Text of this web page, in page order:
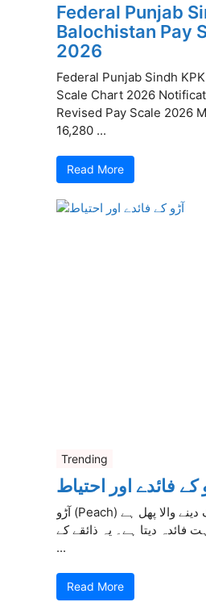
Federal Punjab
Balochistan Pay
2026
Federal Punjab Sindh
Scale Chart 2026
Revised Pay Scale 2026
16,280 ...
Read More
Trending
کے فائدے اور احتیاط
آڑو (Peach) ایک رسیلا اور ٹھنڈک دینے والا پھل ہے
فائدہ دیتا ہے۔ یہ ذائقے کے
...
Read More